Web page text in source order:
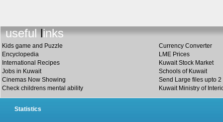
useful links
Kids game and Puzzle
Currency Converter
Encyclopedia
LME Prices
International Recipes
Kuwait Stock Market
Jobs in Kuwait
Schools of Kuwait
Cinemas Now Showing
Send Large files upto 2
Check childrens mental ability
Kuwait Ministry of
Statistics